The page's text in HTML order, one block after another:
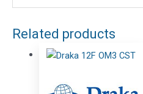
Related products